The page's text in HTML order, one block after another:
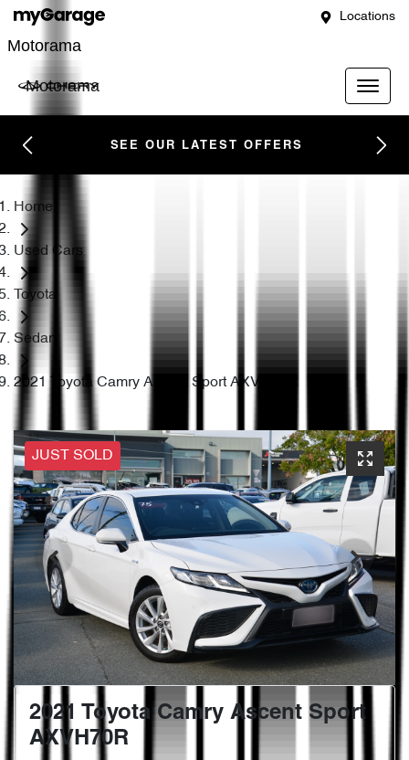
Locations
Motorama
Motorama
SEE OUR LATEST OFFERS
Home
Used Cars
Toyota
Sedan
2021 Toyota Camry Ascent Sport AXVH70R
JUST SOLD
2021 Toyota Camry Ascent Sport
AXVH70R